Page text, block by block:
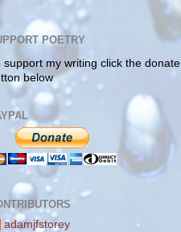
POETRY
support my writing click the donate
below
adamjfstorey